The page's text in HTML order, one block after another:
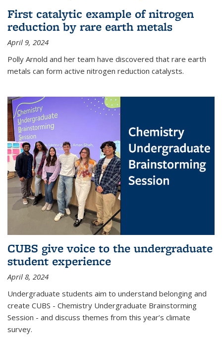
First catalytic example of nitrogen
reduction by rare earth metals
April 9, 2024
Polly Arnold and her team have discovered that rare earth
metals can form active nitrogen reduction catalysts.
CUBS give voice to the undergraduate
student experience
April 8, 2024
Undergraduate students aim to understand belonging and
create CUBS - Chemistry Undergraduate Brainstorming
Session - and discuss themes from this year’s climate
survey.